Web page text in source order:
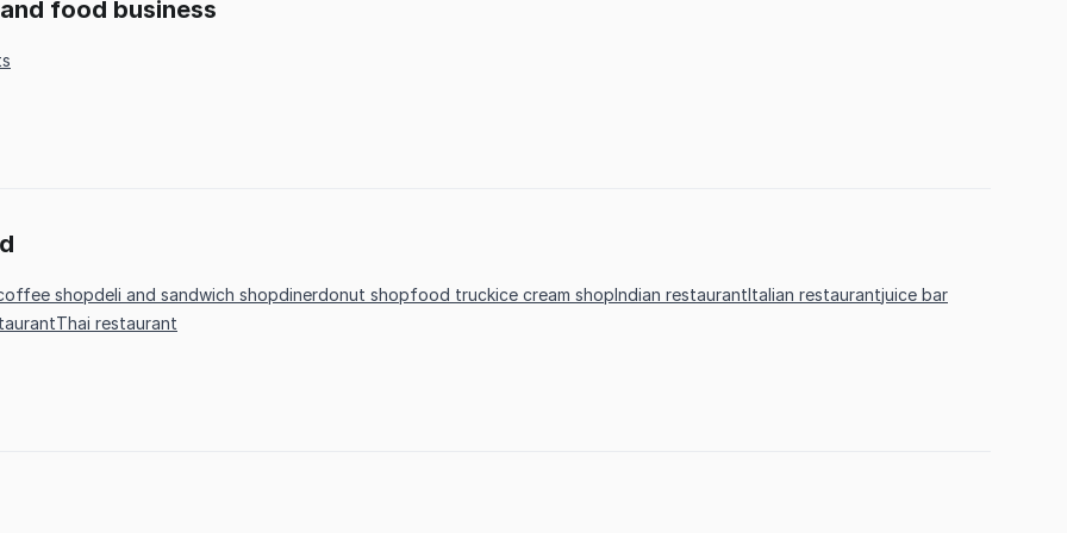
food business
shopdeli and sandwich shopdinerdonut shopfood truckice cream shopIndian restaurantItalian restaurantjuice bar
Thai restaurant